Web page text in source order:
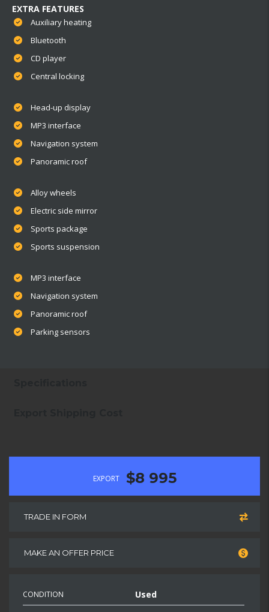
EXTRA FEATURES
Auxiliary heating
Bluetooth
CD player
Central locking
Head-up display
MP3 interface
Navigation system
Panoramic roof
Alloy wheels
Electric side mirror
Sports package
Sports suspension
MP3 interface
Navigation system
Panoramic roof
Parking sensors
EXPORT $8 995
TRADE IN FORM
MAKE AN OFFER PRICE
CONDITION Used